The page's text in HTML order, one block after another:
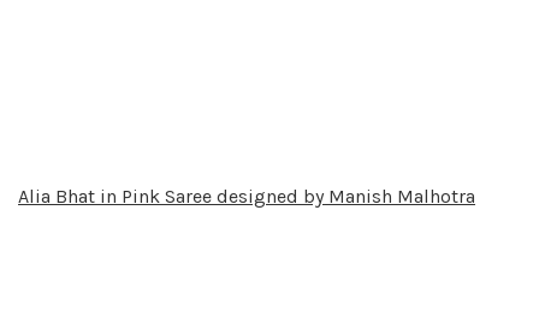
Alia Bhat in Pink Saree designed by Manish Malhotra